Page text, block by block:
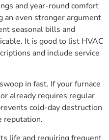
and year-round comfort
an even stronger argument
seasonal bills and
It is good to list HVAC
and include service
in fast. If your furnace
already requires regular
cold-day destruction
reputation.